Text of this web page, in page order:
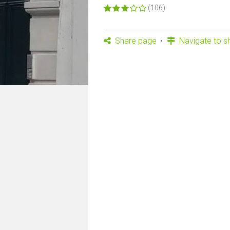
(106)
Share page Navigate to